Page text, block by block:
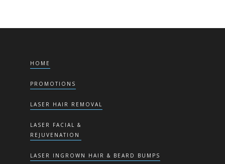
HOME
PROMOTIONS
LASER HAIR REMOVAL
LASER FACIAL &
REJUVENATION
LASER INGROWN HAIR & BEARD BUMPS